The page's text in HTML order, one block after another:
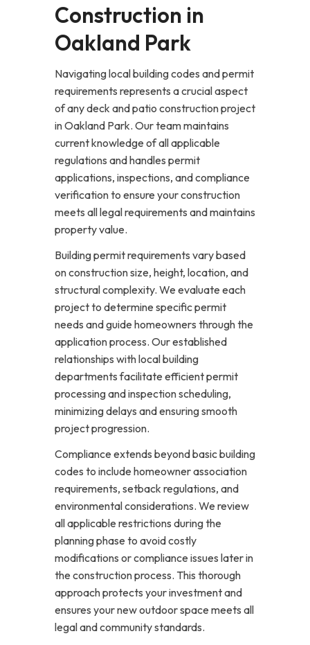
Construction in
Oakland Park
Navigating local building codes and permit
requirements represents a crucial aspect
of any deck and patio construction project
in Oakland Park. Our team maintains
current knowledge of all applicable
regulations and handles permit
applications, inspections, and compliance
verification to ensure your construction
meets all legal requirements and maintains
property value.
Building permit requirements vary based
on construction size, height, location, and
structural complexity. We evaluate each
project to determine specific permit
needs and guide homeowners through the
application process. Our established
relationships with local building
departments facilitate efficient permit
processing and inspection scheduling,
minimizing delays and ensuring smooth
project progression.
Compliance extends beyond basic building
codes to include homeowner association
requirements, setback regulations, and
environmental considerations. We review
all applicable restrictions during the
planning phase to avoid costly
modifications or compliance issues later in
the construction process. This thorough
approach protects your investment and
ensures your new outdoor space meets all
legal and community standards.